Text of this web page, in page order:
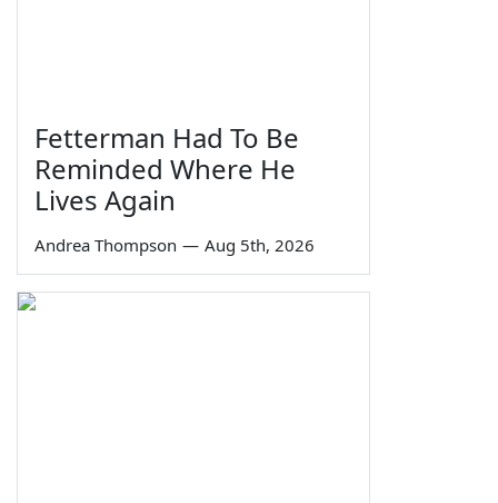
Fetterman Had To Be
Reminded Where He
Lives Again
Andrea Thompson — Aug 5th, 2026